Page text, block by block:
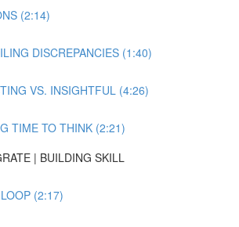
(2:14)
DISCREPANCIES (1:40)
VS. INSIGHTFUL (4:26)
TIME TO THINK (2:21)
| BUILDING SKILL
(2:17)